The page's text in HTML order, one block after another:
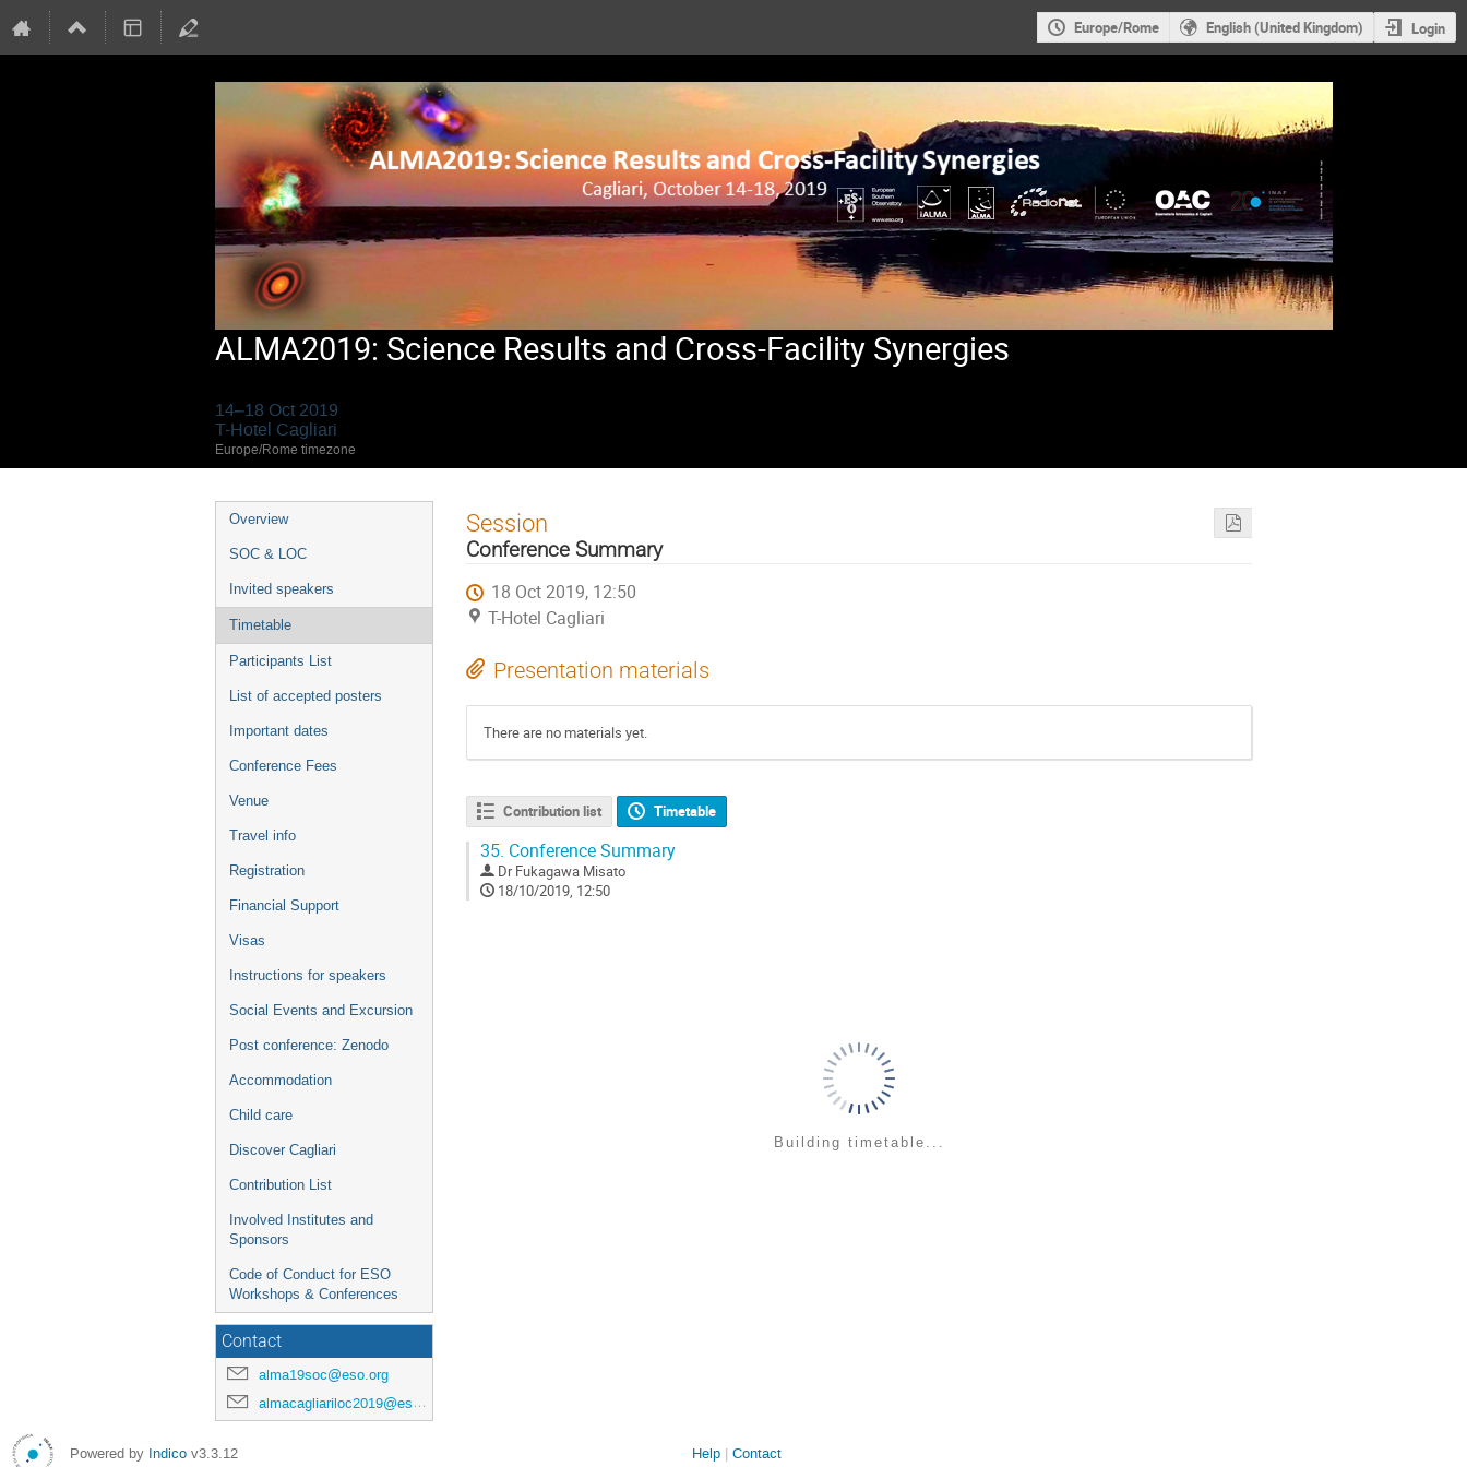
Europe/Rome English (United Kingdom) Login
ALMA2019: Science Results and Cross-Facility Synergies
14–18 Oct 2019
T-Hotel Cagliari
Europe/Rome timezone
Event
menu
Overview
SOC & LOC
Invited speakers
Timetable
Participants List
List of accepted posters
Important dates
Conference Fees
Venue
Travel info
Registration
Financial Support
Visas
Instructions for speakers
Social Events and Excursion
Post conference: Zenodo
Accommodation
Child care
Discover Cagliari
Contribution List
Involved Institutes and
Sponsors
Code of Conduct for ESO
Workshops & Conferences
Contact
alma19soc@eso.org
almacagliariloc2019@eso.org
Session
Conference Summary
18 Oct 2019, 12:50
T-Hotel Cagliari
Presentation materials
There are no materials yet.
Contribution list Timetable
35. Conference Summary
Dr Fukagawa Misato
18/10/2019, 12:50
Building timetable...
Powered by Indico v3.3.12 Help Contact